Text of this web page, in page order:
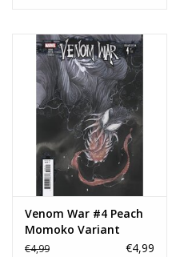
Venom War #4 Peach
Momoko Variant
€4,99 €4,99